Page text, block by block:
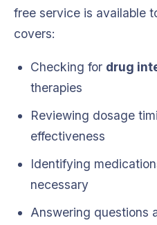
free service is available
covers:
Checking for drug
therapies
Reviewing dosage
effectiveness
Identifying
necessary
Answering questions